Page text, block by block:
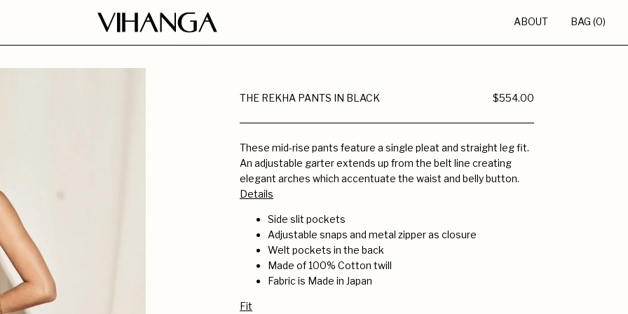
ABOUT BAG (0)
THE REKHA PANTS IN BLACK $554.00
These mid-rise pants feature a single pleat and straight leg fit.
An adjustable garter extends up from the belt line creating
elegant arches which accentuate the waist and belly button.
Details
Side slit pockets
Adjustable snaps and metal zipper as closure
Welt pockets in the back
Made of 100% Cotton twill
Fabric is Made in Japan
Fit